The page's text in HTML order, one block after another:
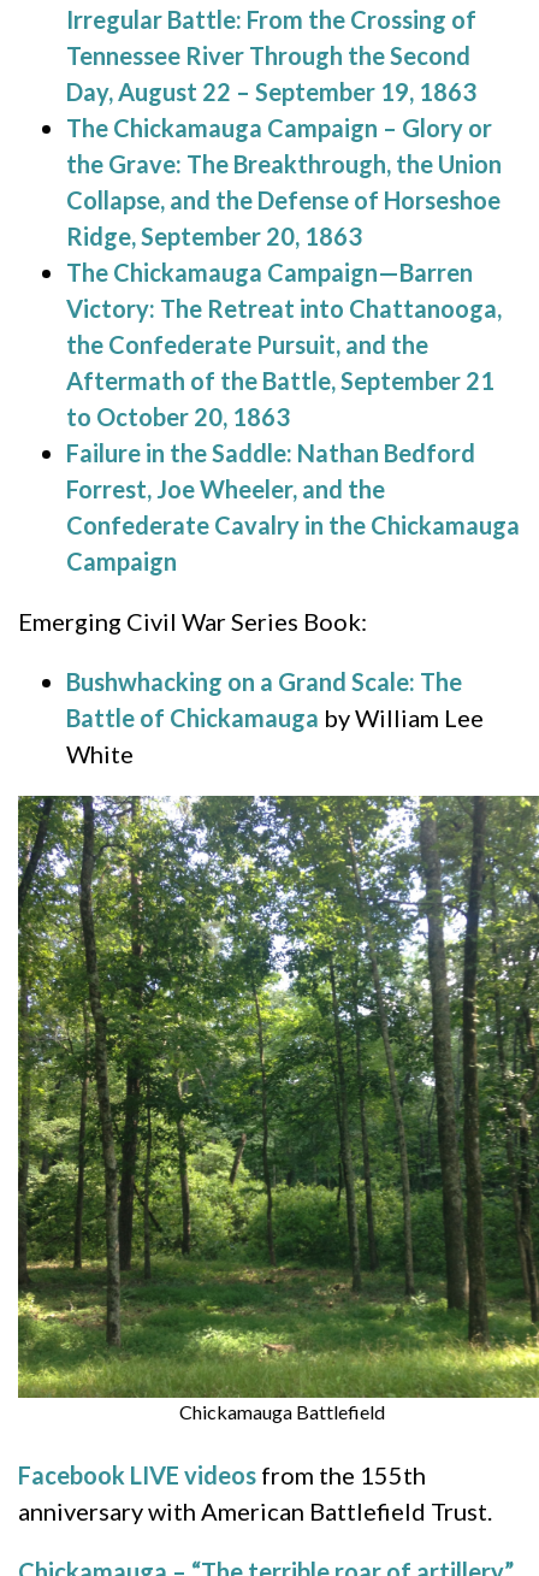
Irregular Battle: From the Crossing of
Tennessee River Through the Second
Day, August 22 – September 19, 1863
The Chickamauga Campaign – Glory or
the Grave: The Breakthrough, the Union
Collapse, and the Defense of Horseshoe
Ridge, September 20, 1863
The Chickamauga Campaign—Barren
Victory: The Retreat into Chattanooga,
the Confederate Pursuit, and the
Aftermath of the Battle, September 21
to October 20, 1863
Failure in the Saddle: Nathan Bedford
Forrest, Joe Wheeler, and the
Confederate Cavalry in the Chickamauga
Campaign
Emerging Civil War Series Book:
Bushwhacking on a Grand Scale: The
Battle of Chickamauga by William Lee
White
Chickamauga Battlefield
Facebook LIVE videos from the 155th
anniversary with American Battlefield Trust.